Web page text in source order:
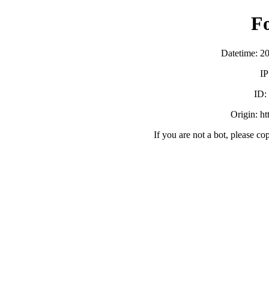
Datetime:
ID:
Origin:
If you are not a bot, please